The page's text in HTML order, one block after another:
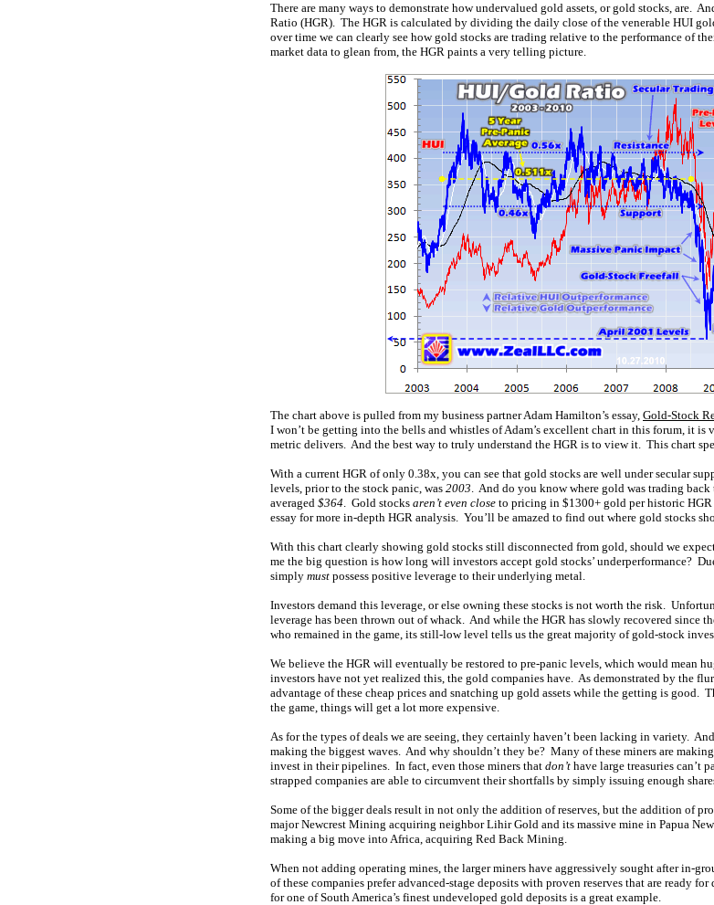
There are many ways to demonstrate how undervalued gold assets, or gold stocks, are.
Ratio (HGR). The HGR is calculated by dividing the daily close of the venerable HUI
over time we can clearly see how gold stocks are trading relative to the performance of
market data to glean from, the HGR paints a very telling picture.
The chart above is pulled from my business partner Adam Hamilton’s essay, Gold-Stock
I won’t be getting into the bells and whistles of Adam’s excellent chart in this forum, it is
metric delivers. And the best way to truly understand the HGR is to view it. This chart
With a current HGR of only 0.38x, you can see that gold stocks are well under secular
levels, prior to the stock panic, was 2003. And do you know where gold was trading
averaged $364. Gold stocks aren’t even close to pricing in $1300+ gold per historic HGR
essay for more in-depth HGR analysis. You’ll be amazed to find out where gold stocks
With this chart clearly showing gold stocks still disconnected from gold, should we
me the big question is how long will investors accept gold stocks’ underperformance?
simply must possess positive leverage to their underlying metal.
Investors demand this leverage, or else owning these stocks is not worth the risk.
leverage has been thrown out of whack. And while the HGR has slowly recovered since
who remained in the game, its still-low level tells us the great majority of gold-stock
We believe the HGR will eventually be restored to pre-panic levels, which would mean
investors have not yet realized this, the gold companies have. As demonstrated by the
advantage of these cheap prices and snatching up gold assets while the getting is good.
the game, things will get a lot more expensive.
As for the types of deals we are seeing, they certainly haven’t been lacking in variety.
making the biggest waves. And why shouldn’t they be? Many of these miners are
invest in their pipelines. In fact, even those miners that don’t have large treasuries can’t
strapped companies are able to circumvent their shortfalls by simply issuing enough
Some of the bigger deals result in not only the addition of reserves, but the addition of
major Newcrest Mining acquiring neighbor Lihir Gold and its massive mine in Papua
making a big move into Africa, acquiring Red Back Mining.
When not adding operating mines, the larger miners have aggressively sought after in-
of these companies prefer advanced-stage deposits with proven reserves that are ready
for one of South America’s finest undeveloped gold deposits is a great example.